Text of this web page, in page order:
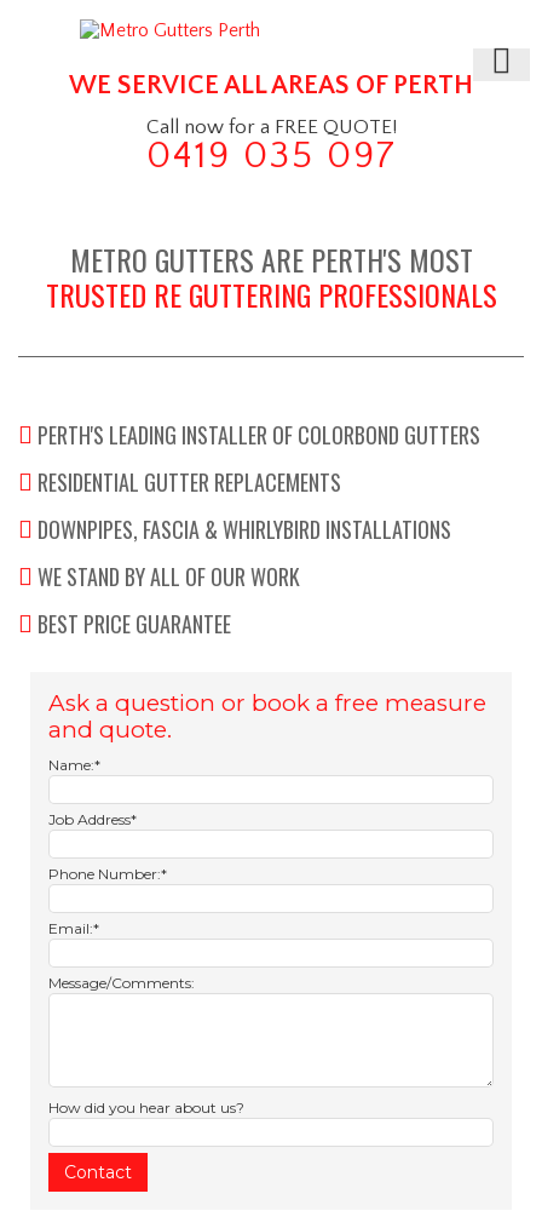
WE SERVICE ALL AREAS OF PERTH
Call now for a FREE QUOTE!
0419 035 097
METRO GUTTERS ARE PERTH'S MOST
TRUSTED RE GUTTERING PROFESSIONALS
PERTH'S LEADING INSTALLER OF COLORBOND GUTTERS
RESIDENTIAL GUTTER REPLACEMENTS
DOWNPIPES, FASCIA & WHIRLYBIRD INSTALLATIONS
WE STAND BY ALL OF OUR WORK
BEST PRICE GUARANTEE
Ask a question or book a free measure
and quote.
Name:*
Job Address*
Phone Number:*
Email:*
Message/Comments:
How did you hear about us?